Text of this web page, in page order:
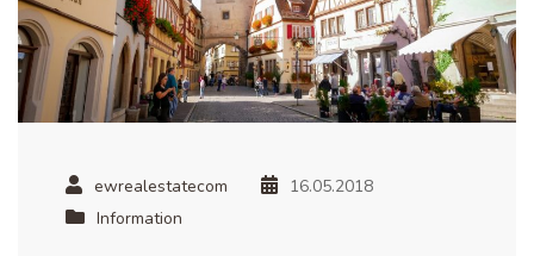
ewrealestatecom
16.05.2018
Information